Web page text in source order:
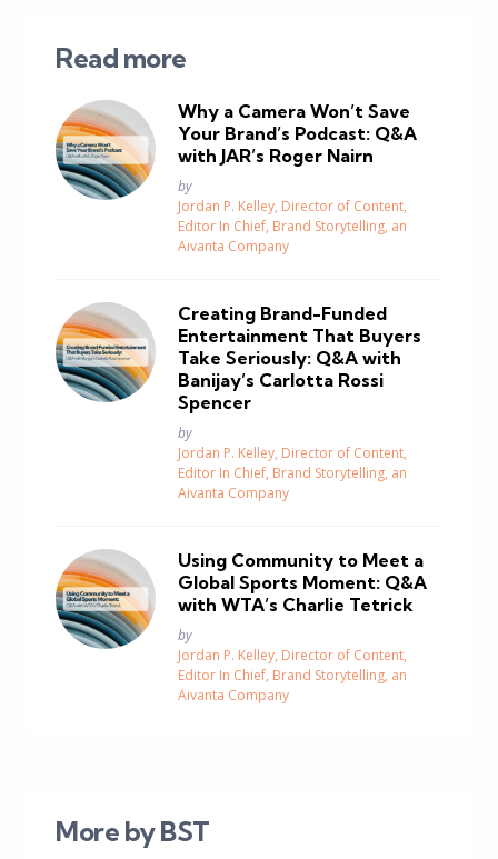
Read more
Why a Camera Won’t Save
Your Brand’s Podcast: Q&A
with JAR’s Roger Nairn
Posted
by
Jordan P. Kelley, Director of Content,
Editor In Chief, Brand Storytelling, an
Aivanta Company
Creating Brand-Funded
Entertainment That Buyers
Take Seriously: Q&A with
Banijay’s Carlotta Rossi
Spencer
Posted
by
Jordan P. Kelley, Director of Content,
Editor In Chief, Brand Storytelling, an
Aivanta Company
Using Community to Meet a
Global Sports Moment: Q&A
with WTA’s Charlie Tetrick
Posted
by
Jordan P. Kelley, Director of Content,
Editor In Chief, Brand Storytelling, an
Aivanta Company
More by BST